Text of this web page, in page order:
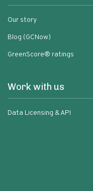
Our story
Blog (GCNow)
GreenScore® ratings
Work with us
Data Licensing & API